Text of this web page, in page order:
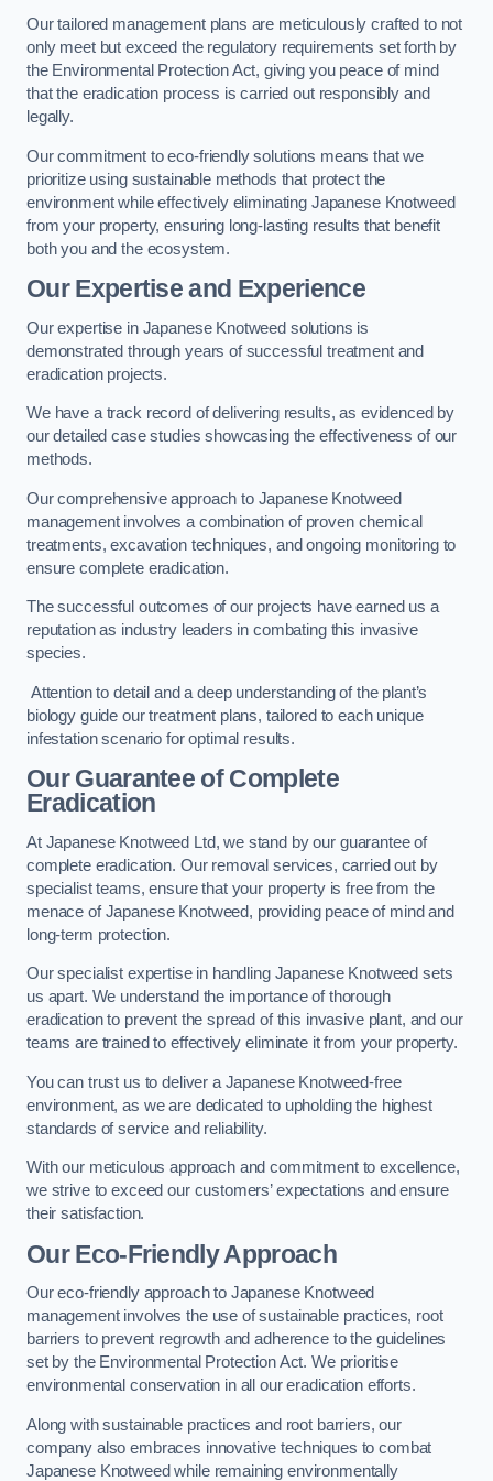
Our tailored management plans are meticulously crafted to not
only meet but exceed the regulatory requirements set forth by
the Environmental Protection Act, giving you peace of mind
that the eradication process is carried out responsibly and
legally.
Our commitment to eco-friendly solutions means that we
prioritize using sustainable methods that protect the
environment while effectively eliminating Japanese Knotweed
from your property, ensuring long-lasting results that benefit
both you and the ecosystem.
Our Expertise and Experience
Our expertise in Japanese Knotweed solutions is
demonstrated through years of successful treatment and
eradication projects.
We have a track record of delivering results, as evidenced by
our detailed case studies showcasing the effectiveness of our
methods.
Our comprehensive approach to Japanese Knotweed
management involves a combination of proven chemical
treatments, excavation techniques, and ongoing monitoring to
ensure complete eradication.
The successful outcomes of our projects have earned us a
reputation as industry leaders in combating this invasive
species.
Attention to detail and a deep understanding of the plant’s
biology guide our treatment plans, tailored to each unique
infestation scenario for optimal results.
Our Guarantee of Complete
Eradication
At Japanese Knotweed Ltd, we stand by our guarantee of
complete eradication. Our removal services, carried out by
specialist teams, ensure that your property is free from the
menace of Japanese Knotweed, providing peace of mind and
long-term protection.
Our specialist expertise in handling Japanese Knotweed sets
us apart. We understand the importance of thorough
eradication to prevent the spread of this invasive plant, and our
teams are trained to effectively eliminate it from your property.
You can trust us to deliver a Japanese Knotweed-free
environment, as we are dedicated to upholding the highest
standards of service and reliability.
With our meticulous approach and commitment to excellence,
we strive to exceed our customers’ expectations and ensure
their satisfaction.
Our Eco-Friendly Approach
Our eco-friendly approach to Japanese Knotweed
management involves the use of sustainable practices, root
barriers to prevent regrowth and adherence to the guidelines
set by the Environmental Protection Act. We prioritise
environmental conservation in all our eradication efforts.
Along with sustainable practices and root barriers, our
company also embraces innovative techniques to combat
Japanese Knotweed while remaining environmentally